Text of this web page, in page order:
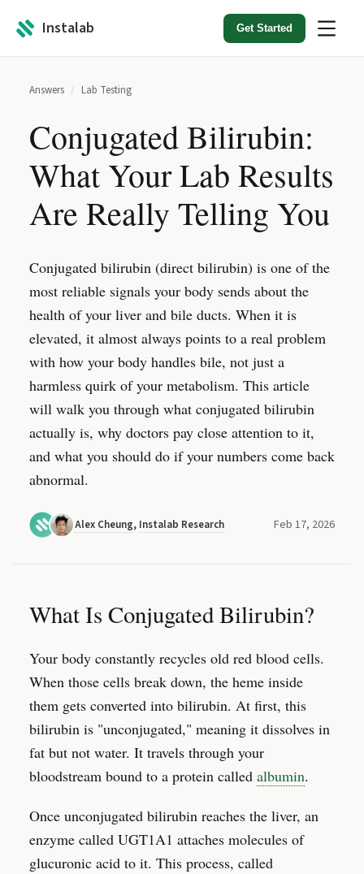
Instalab Get Started
Answers / Lab Testing
Conjugated Bilirubin:
What Your Lab Results
Are Really Telling You
Conjugated bilirubin (direct bilirubin) is one of the
most reliable signals your body sends about the
health of your liver and bile ducts. When it is
elevated, it almost always points to a real problem
with how your body handles bile, not just a
harmless quirk of your metabolism. This article
will walk you through what conjugated bilirubin
actually is, why doctors pay close attention to it,
and what you should do if your numbers come back
abnormal.
Alex Cheung, Instalab Research Feb 17, 2026
What Is Conjugated Bilirubin?
Your body constantly recycles old red blood cells.
When those cells break down, the heme inside
them gets converted into bilirubin. At first, this
bilirubin is "unconjugated," meaning it dissolves in
fat but not water. It travels through your
bloodstream bound to a protein called albumin.
Once unconjugated bilirubin reaches the liver, an
enzyme called UGT1A1 attaches molecules of
glucuronic acid to it. This process, called